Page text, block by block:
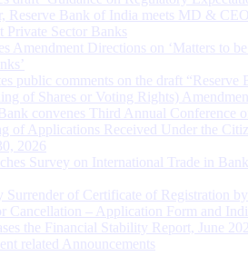
Reserve Bank of India meets MD &
Private Sector Banks
Amendment Directions on ‘Matters to
public comments on the draft “Reserve
of Shares or Voting Rights)
convenes Third Annual Conference
of Applications Received Under the
2026
Survey on International Trade in
Surrender of Certificate of Registration
Cancellation – Application Form and
the Financial Stability Report, June
related Announcements